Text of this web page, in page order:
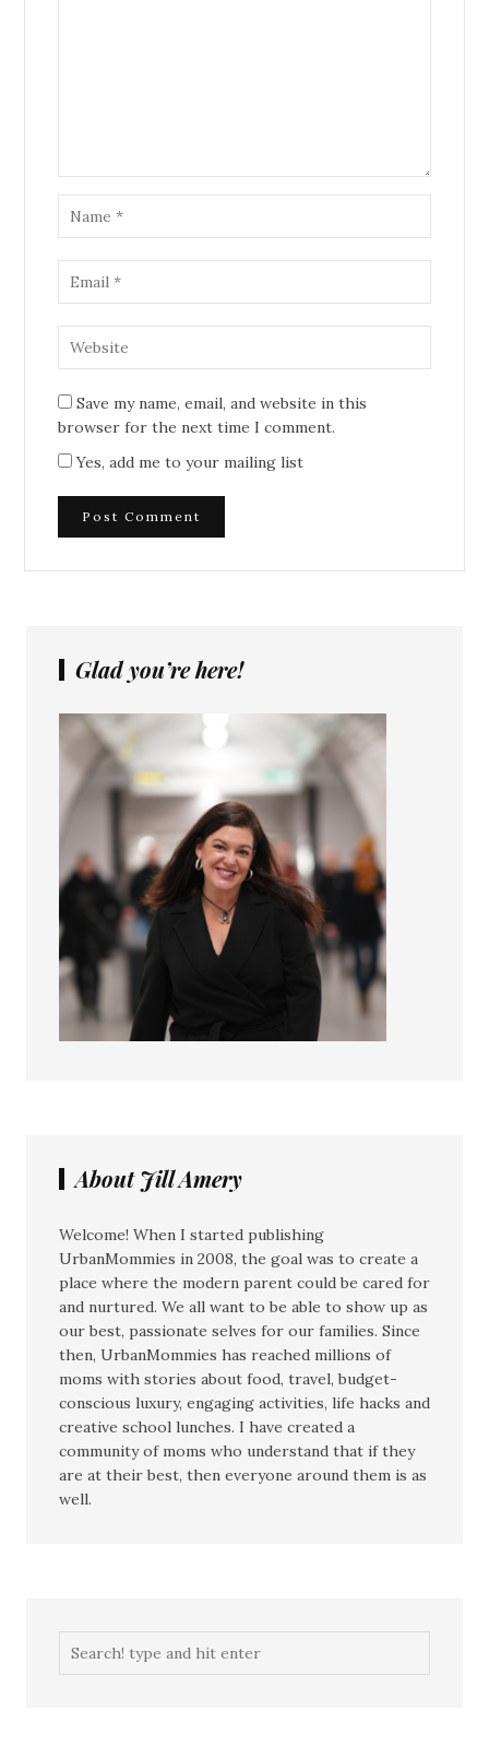
Save my name, email, and website in this
browser for the next time I comment.
Yes, add me to your mailing list
Glad you’re here!
About Jill Amery
Welcome! When I started publishing
UrbanMommies in 2008, the goal was to create a
place where the modern parent could be cared for
and nurtured. We all want to be able to show up as
our best, passionate selves for our families. Since
then, UrbanMommies has reached millions of
moms with stories about food, travel, budget-
conscious luxury, engaging activities, life hacks and
creative school lunches. I have created a
community of moms who understand that if they
are at their best, then everyone around them is as
well.